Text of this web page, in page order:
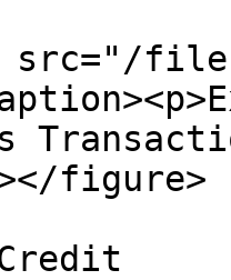
files/
figure>